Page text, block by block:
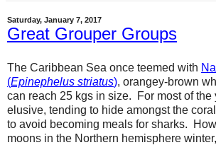
Saturday, January 7, 2017
Great Grouper Groups
The Caribbean Sea once teemed with
(Epinephelus striatus), orangey-brown
can reach 25 kgs in size. For most of the
elusive, tending to hide amongst the
to avoid becoming meals for sharks.
moons in the Northern hemisphere